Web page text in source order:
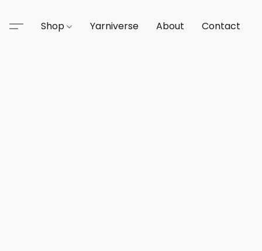
Shop Yarniverse About Contact